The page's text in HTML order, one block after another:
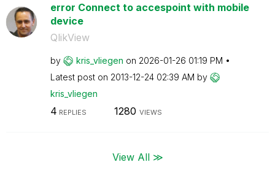
error Connect to accespoint with mobile
device
QlikView
by kris_vliegen on ‎2026-01-26 01:19 PM
Latest post on ‎2013-12-24 02:39 AM by
kris_vliegen
4 REPLIES 1280 VIEWS
View All ≫